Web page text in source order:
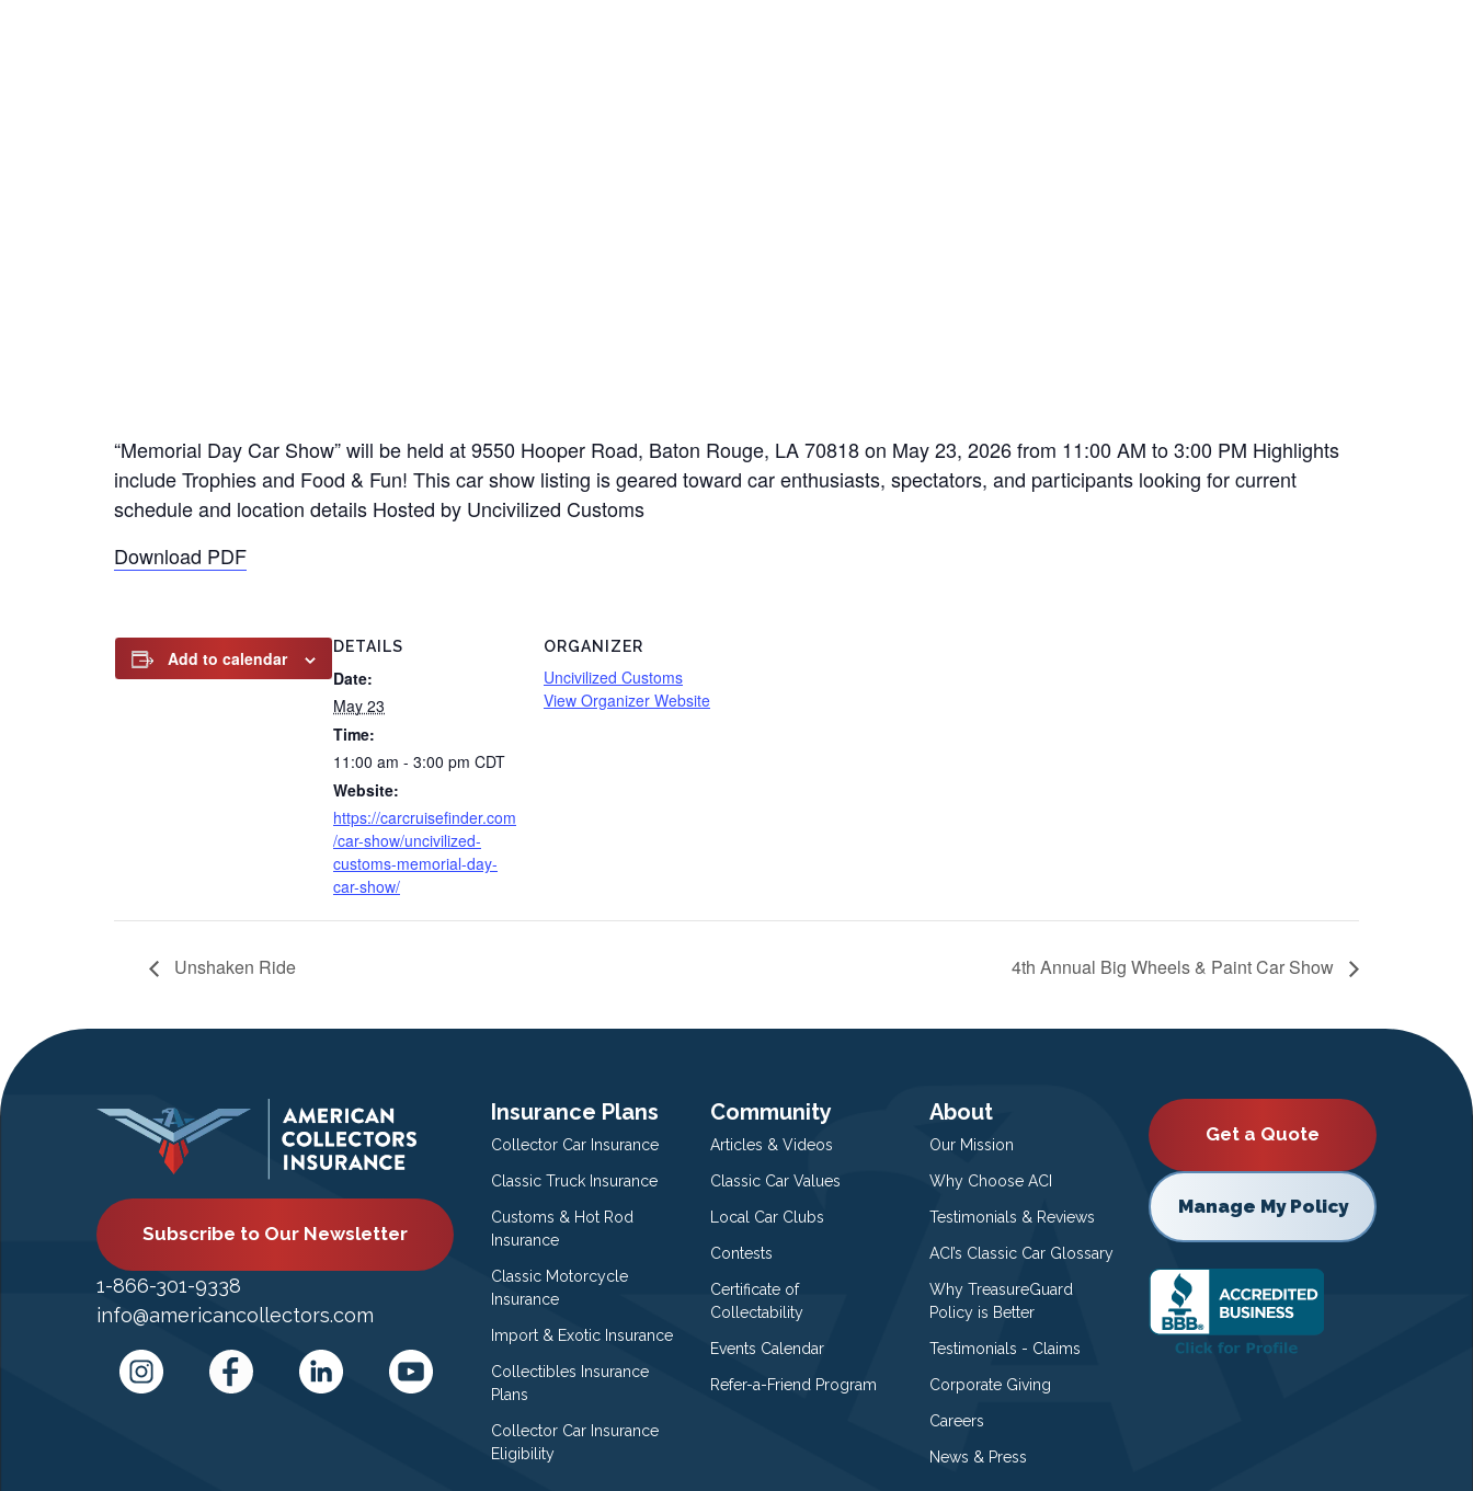
“Memorial Day Car Show” will be held at 9550 Hooper Road, Baton Rouge, LA 70818 on May 23, 2026 from 11:00 AM to 3:00 PM Highlights
include Trophies and Food & Fun! This car show listing is geared toward car enthusiasts, spectators, and participants looking for current
schedule and location details Hosted by Uncivilized Customs
Download PDF
Add to calendar
DETAILS
Date:
May 23
Time:
11:00 am - 3:00 pm CDT
Website:
https://carcruisefinder.com
/car-show/uncivilized-
customs-memorial-day-
car-show/
ORGANIZER
Uncivilized Customs
View Organizer Website
Unshaken Ride 4th Annual Big Wheels & Paint Car Show
Subscribe to Our Newsletter
1-866-301-9338
info@americancollectors.com
Insurance Plans
Collector Car Insurance
Classic Truck Insurance
Customs & Hot Rod
Insurance
Classic Motorcycle
Insurance
Import & Exotic Insurance
Collectibles Insurance
Plans
Collector Car Insurance
Eligibility
Community
Articles & Videos
Classic Car Values
Local Car Clubs
Contests
Certificate of
Collectability
Events Calendar
Refer-a-Friend Program
About
Our Mission
Why Choose ACI
Testimonials & Reviews
ACI’s Classic Car Glossary
Why TreasureGuard
Policy is Better
Testimonials - Claims
Corporate Giving
Careers
News & Press
Get a Quote
Manage My Policy